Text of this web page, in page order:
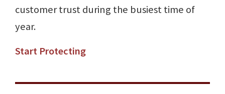
customer trust during the busiest time of
year.
Start Protecting